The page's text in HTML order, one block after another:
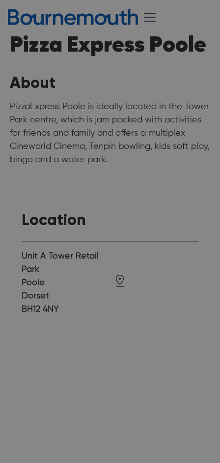
Pizza Express Poole
About
PizzaExpress Poole is ideally located in the Tower
Park centre, which is jam packed with activities
for friends and family and offers a multiplex
Cineworld Cinema, Tenpin bowling, kids soft play,
bingo and a water park.
Location
Unit A Tower Retail
Park
Poole
Dorset
BH12 4NY